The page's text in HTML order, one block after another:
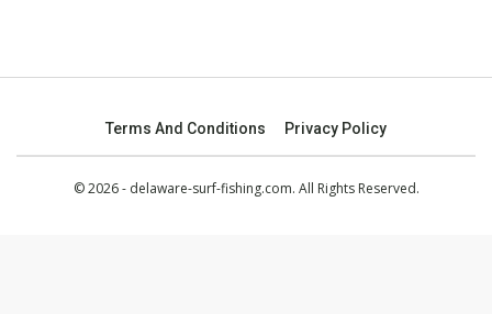
Terms And Conditions Privacy Policy
© 2026 - delaware-surf-fishing.com. All Rights Reserved.